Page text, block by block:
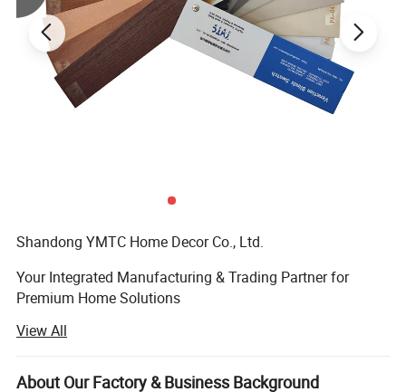
Shandong YMTC Home Decor Co., Ltd. ‌
Your Integrated Manufacturing & Trading Partner for
Premium Home Solutions
‌ Who We Are‌
View All
About Our Factory & Business Background